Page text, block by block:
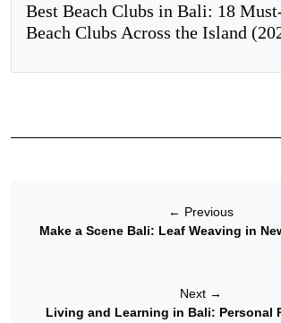
Best Beach Clubs in Bali: 18
Beach Clubs Across the Island
← Previous
Make a Scene Bali: Leaf Weaving in
Next →
Living and Learning in Bali: Personal